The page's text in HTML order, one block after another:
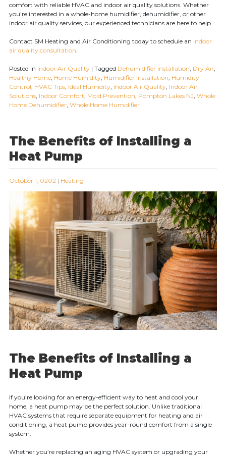
comfort with reliable HVAC and indoor air quality solutions. Whether
you’re interested in a whole-home humidifier, dehumidifier, or other
indoor air quality services, our experienced technicians are here to help.
Contact SM Heating and Air Conditioning today to schedule an indoor
air quality consultation.
Posted in Indoor Air Quality| Tagged Dehumidifier Installation, Dry Air,
Healthy Home, Home Humidity, Humidifier Installation, Humidity
Control, HVAC Tips, Ideal Humidity, Indoor Air Quality, Indoor Air
Solutions, Indoor Comfort, Mold Prevention, Pompton Lakes NJ, Whole
Home Dehumidifier, Whole Home Humidifier
The Benefits of Installing a
Heat Pump
October 1, 0202 | Heating
The Benefits of Installing a
Heat Pump
If you’re looking for an energy-efficient way to heat and cool your
home, a heat pump may be the perfect solution. Unlike traditional
HVAC systems that require separate equipment for heating and air
conditioning, a heat pump provides year-round comfort from a single
system.
Whether you’re replacing an aging HVAC system or upgrading your